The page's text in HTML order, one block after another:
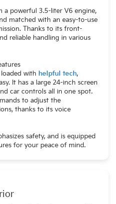
a powerful 3.5-liter V6 engine,
matched with an easy-to-use
Thanks to its front-
reliable handling in various
with helpful tech,
It has a large 24-inch screen
car controls all in one spot.
to adjust the
thanks to its voice
safety, and is equipped
for your peace of mind.